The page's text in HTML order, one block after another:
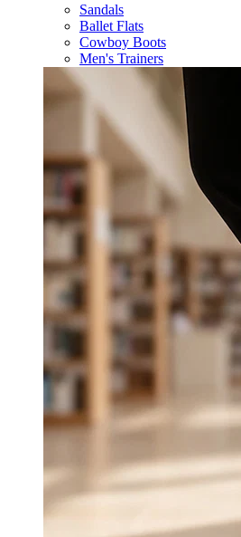
Sandals
Ballet Flats
Cowboy Boots
Men's Trainers